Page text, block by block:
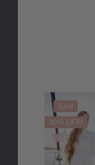
Sale
20% OFF!